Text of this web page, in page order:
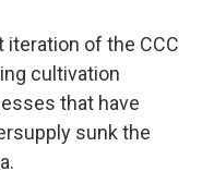
iteration of the CCC
cultivation
that have
sunk the